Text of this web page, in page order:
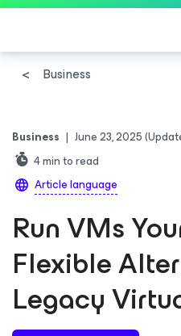
Business
Business | June 23, 2025
4min to read
Article language
Run VMs
Flexible
Legacy